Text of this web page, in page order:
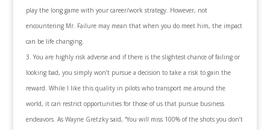
play the long game with your career/work strategy. However, not
encountering Mr. Failure may mean that when you do meet him, the impact
can be life changing.
You are highly risk adverse and if there is the slightest chance of failing or
looking bad, you simply won’t pursue a decision to take a risk to gain the
reward. While I like this quality in pilots who transport me around the
world, it can restrict opportunities for those of us that pursue business
endeavors. As Wayne Gretzky said, “You will miss 100% of the shots you don’t